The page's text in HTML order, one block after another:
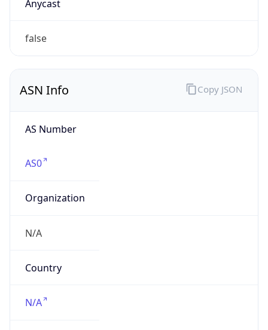
Anycast
false
ASN Info
AS Number
AS0
Organization
N/A
Country
N/A
Copy JSON